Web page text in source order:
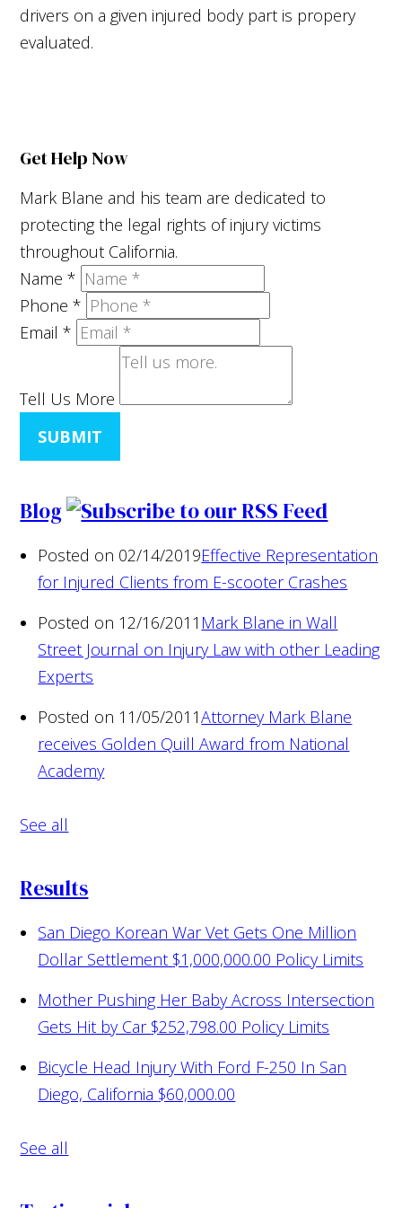
drivers on a given injured body part is propery
evaluated.
Get Help Now
Mark Blane and his team are dedicated to
protecting the legal rights of injury victims
throughout California.
Name*
Phone*
Email*
Tell Us More
SUBMIT
Blog
Posted on 02/14/2019Effective Representation
for Injured Clients from E-scooter Crashes
Posted on 12/16/2011 Mark Blane in Wall
Street Journal on Injury Law with other Leading
Experts
Posted on 11/05/2011Attorney Mark Blane
receives Golden Quill Award from National
Academy
See all
Results
San Diego Korean War Vet Gets One Million
Dollar Settlement $1,000,000.00 Policy Limits
Mother Pushing Her Baby Across Intersection
Gets Hit by Car $252,798.00 Policy Limits
Bicycle Head Injury With Ford F-250 In San
Diego, California $60,000.00
See all